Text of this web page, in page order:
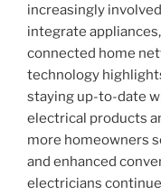
increasingly
integrate
connected home
technology
staying up-to-date
electrical products
more homeowners
and enhanced
electricians